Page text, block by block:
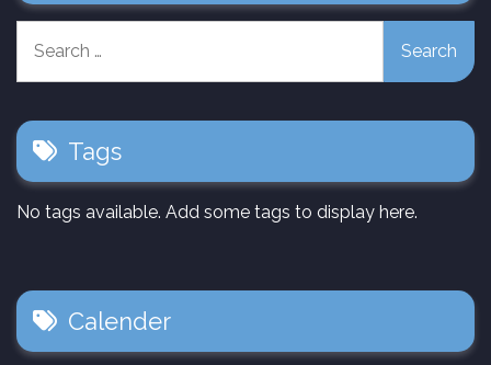
for:
Tags
No tags available. Add some tags to display here.
Calender